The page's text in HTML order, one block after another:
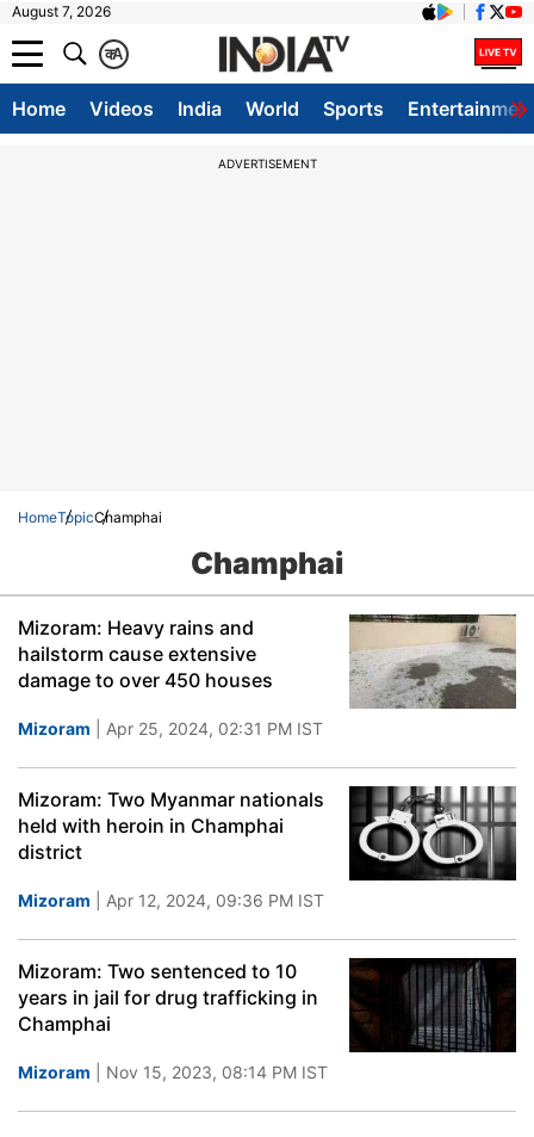
August 7, 2026
A
क
Home Videos India World Sports
ADVERTISEMENT
HomeTopicChamphai
Champhai
Mizoram: Heavy rains and
hailstorm cause extensive
damage to over 450 houses
Mizoram | Apr 25, 2024, 02:31 PM IST
Mizoram: Two Myanmar nationals
held with heroin in Champhai
district
Mizoram | Apr 12, 2024, 09:36 PM IST
Mizoram: Two sentenced to 10
years in jail for drug trafficking in
Champhai
Mizoram | Nov 15, 2023, 08:14 PM IST